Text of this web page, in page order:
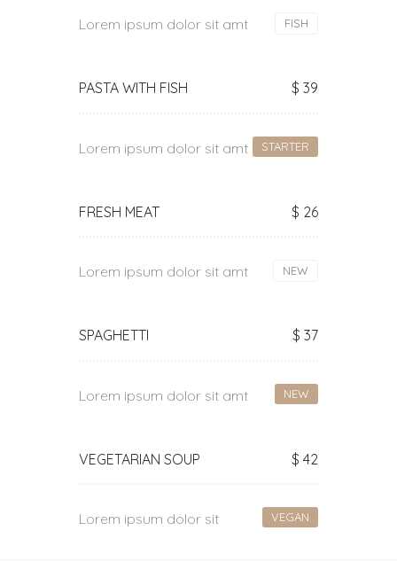
Lorem ipsum dolor sit amt FISH
PASTA WITH FISH $ 39
Lorem ipsum dolor sit amt STARTER
FRESH MEAT $ 26
Lorem ipsum dolor sit amt NEW
SPAGHETTI $ 37
Lorem ipsum dolor sit amt NEW
VEGETARIAN SOUP $ 42
Lorem ipsum dolor sit VEGAN